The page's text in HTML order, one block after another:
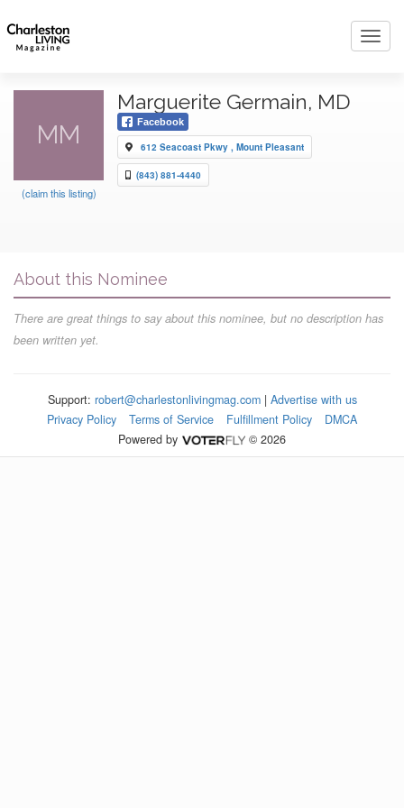
MM
(claim this listing)
Marguerite Germain, MD
Facebook
612 Seacoast Pkwy , Mount Pleasant
(843) 881-4440
About this Nominee
There are great things to say about this nominee, but no description has
been written yet.
Support: robert@charlestonlivingmag.com| Advertise with us
Privacy Policy
Terms of Service Fulfillment Policy
DMCA
Powered by
© 2026